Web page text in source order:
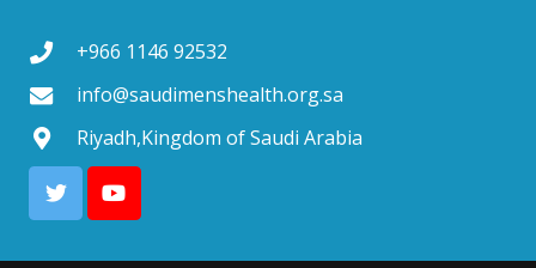
+966 1146 92532
info@saudimenshealth.org.sa
Riyadh,Kingdom of Saudi Arabia